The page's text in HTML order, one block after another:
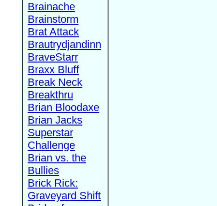
Brainache
Brainstorm
Brat Attack
Brautrydjandinn
BraveStarr
Braxx Bluff
Break Neck
Breakthru
Brian Bloodaxe
Brian Jacks
Superstar
Challenge
Brian vs. the
Bullies
Brick Rick:
Graveyard Shift